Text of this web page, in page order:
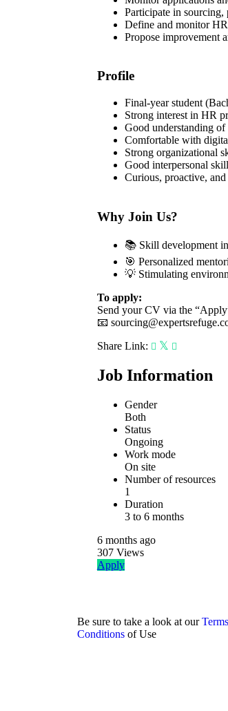
Participate in
Define and monitor
Propose improvement
Profile
Final-year student
Strong interest in HR
Good understanding of
Comfortable with
Strong organizational
Good interpersonal
Curious, proactive,
Why Join Us?
📚 Skill development
🎯 Personalized
💡 Stimulating
To apply:
Send your CV via the
📧
Share Link:
Job Information
Gender
Both
Status
Ongoing
Work mode
On site
Number of resources
1
Duration
3 to 6 months
6 monthsago
307Views
Apply
Be sure to take a look at our
Conditions of Use